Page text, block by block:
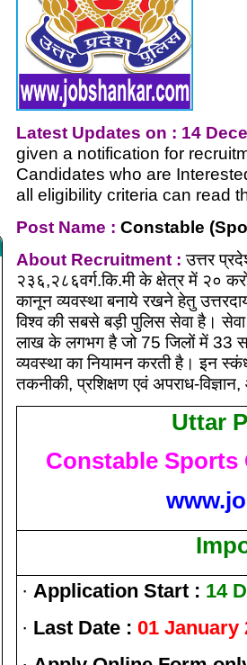
Latest Updates on : 14
given a notification for
Candidates who are
all eligibility criteria can read
Post Name : Constable
About Recruitment :उत्तर
२३६,२८६वर्ग.कि.मी के क्षेत्र में २०
कानून व्यवस्था बनाये रखने हेतु
विश्व की सबसे बड़ी पुलिस सेवा है।
लाख के लगभग है जो 75 जिलों में 33
व्यवस्था का नियामन करती है। इन
तकनीकी, प्रशिक्षण एवं अपराध-
Uttar
Constable Sports
· Application Start : 14
· Last Date : 01 January